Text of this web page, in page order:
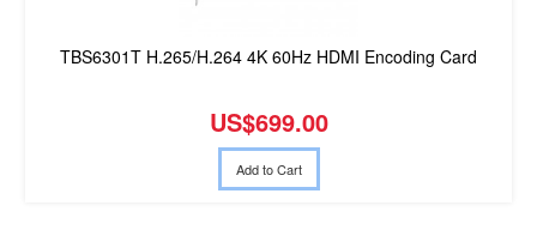
TBS6301T H.265/H.264 4K 60Hz HDMI Encoding Card
US$699.00
Add to Cart